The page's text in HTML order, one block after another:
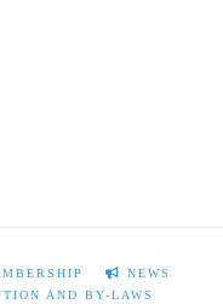
NEWS
AND BY-LAWS